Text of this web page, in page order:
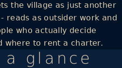
the village as just another
reads as outsider work and
who actually decide
where to rent a charter.
glance